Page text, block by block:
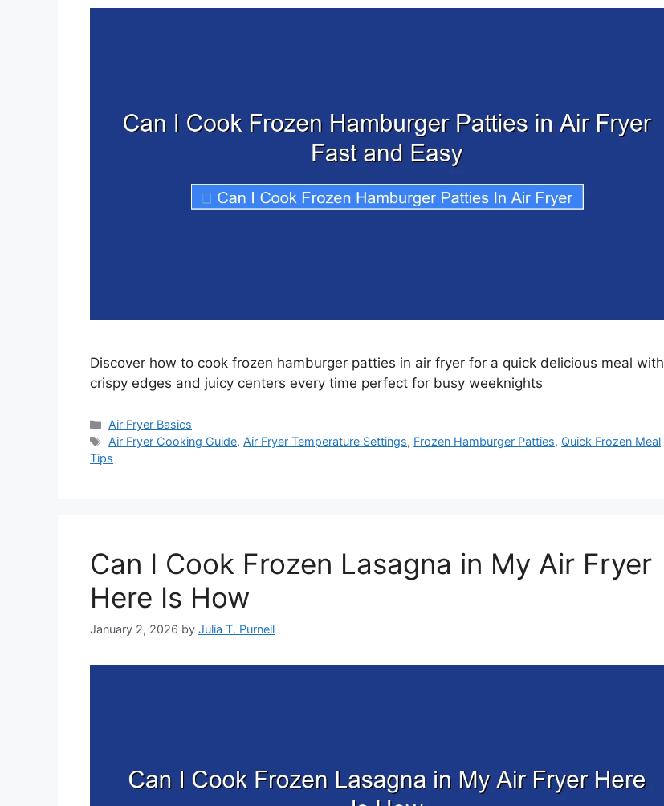
Discover how to cook frozen hamburger patties in air fryer for a quick delicious meal with
crispy edges and juicy centers every time perfect for busy weeknights
Categories
Air Fryer Basics
Tags
Air Fryer Cooking Guide,Air Fryer Temperature Settings, Frozen Hamburger Patties, Quick Frozen Meal
Tips
Can I Cook Frozen Lasagna in My Air Fryer
Here Is How
January 2, 2026 by Julia T. Purnell